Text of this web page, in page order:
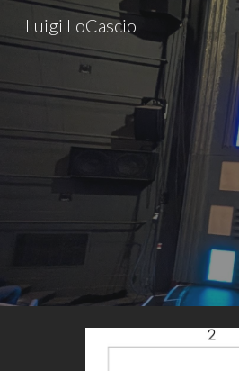
Luigi LoCascio